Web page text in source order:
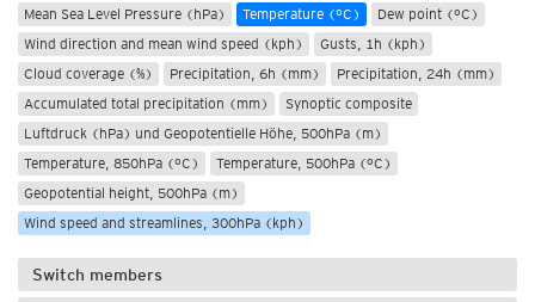
Mean Sea Level Pressure (hPa) Temperature (°C)
Dew point (°C)
Wind direction and mean wind speed (kph)
Gusts, 1h (kph)
Cloud coverage (%)
Precipitation, 6h (mm)
Precipitation, 24h (mm)
Accumulated total precipitation (mm)
Synoptic composite
Luftdruck (hPa) und Geopotentielle Höhe, 500hPa (m)
Temperature, 850hPa (°C)
Temperature, 500hPa (°C)
Geopotential height, 500hPa (m)
Wind speed and streamlines, 300hPa (kph)
Switch members